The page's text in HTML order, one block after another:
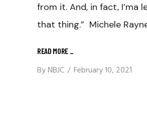
from it. And, in fact, I’ma
that thing.” Michele
READ MORE _
ByNBJC February 10, 2021